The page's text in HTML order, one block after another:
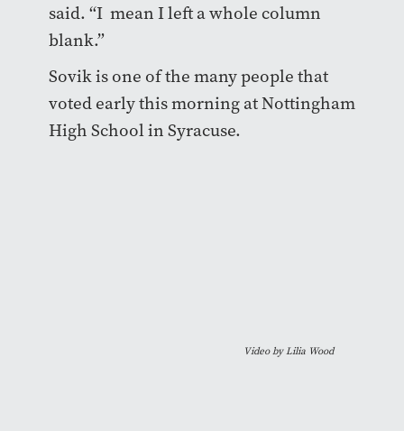
said. “I mean I left a whole column
blank.”
Sovik is one of the many people that
voted early this morning at Nottingham
High School in Syracuse.
Video by Lilia Wood